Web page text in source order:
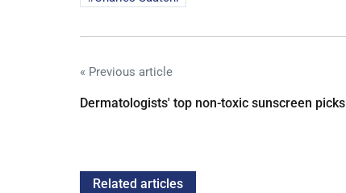
« Previous article
Dermatologists' top non-toxic sunscreen picks
Related articles